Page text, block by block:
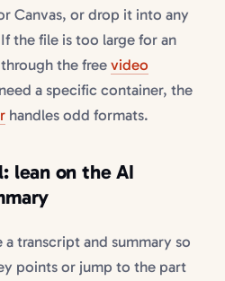
Canvas, or drop it into any
the file is too large for an
the free video
a specific container, the
handles odd formats.
lean on the AI
transcript and summary so
points or jump to the part